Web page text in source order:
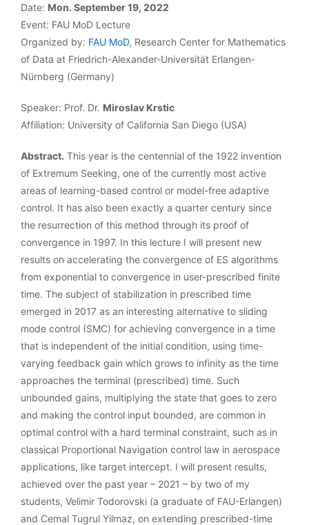
Date: Mon. September 19, 2022
Event: FAU MoD Lecture
Organized by: FAU MoD, Research Center for Mathematics
of Data at Friedrich-Alexander-Universität Erlangen-
Nürnberg (Germany)
Speaker: Prof. Dr. Miroslav Krstic
Affiliation: University of California San Diego (USA)
Abstract. This year is the centennial of the 1922 invention
of Extremum Seeking, one of the currently most active
areas of learning-based control or model-free adaptive
control. It has also been exactly a quarter century since
the resurrection of this method through its proof of
convergence in 1997. In this lecture I will present new
results on accelerating the convergence of ES algorithms
from exponential to convergence in user-prescribed finite
time. The subject of stabilization in prescribed time
emerged in 2017 as an interesting alternative to sliding
mode control (SMC) for achieving convergence in a time
that is independent of the initial condition, using time-
varying feedback gain which grows to infinity as the time
approaches the terminal (prescribed) time. Such
unbounded gains, multiplying the state that goes to zero
and making the control input bounded, are common in
optimal control with a hard terminal constraint, such as in
classical Proportional Navigation control law in aerospace
applications, like target intercept. I will present results,
achieved over the past year – 2021 – by two of my
students, Velimir Todorovski (a graduate of FAU-Erlangen)
and Cemal Tugrul Yilmaz, on extending prescribed-time